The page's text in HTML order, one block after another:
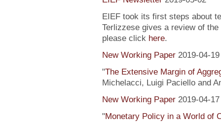
EIEF took its first steps about
Terlizzese gives a review of
please click here.
New Working Paper 2019-04-19
"The Extensive Margin of
Michelacci, Luigi Paciello and
New Working Paper 2019-04-17
"Monetary Policy in a World of